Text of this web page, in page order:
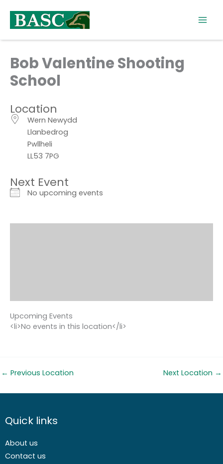
content
Bob Valentine Shooting
School
Location
Wern Newydd
Llanbedrog
Pwllheli
LL53 7PG
Next Event
No upcoming events
Upcoming Events
<li>No events in this location</li>
← Previous Location Next Location →
Quick links
About us
Contact us